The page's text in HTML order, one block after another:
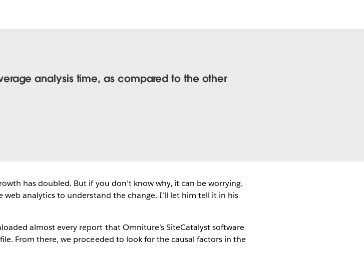
analysis time, as compared to the other
has doubled. But if you don’t know why, it can be worrying.
web analytics to understand the change. I’ll let him tell it in his
almost every report that Omniture’s SiteCatalyst software
From there, we proceeded to look for the causal factors in the